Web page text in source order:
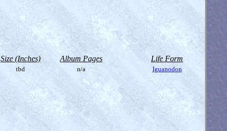
Size (Inches) Album Pages Life Form
tbd n/a Iguanodon